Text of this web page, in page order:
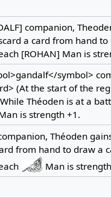
companion,
a card from hand
[ROHAN] Man is
symbol>
(At the start of the
Théoden is at a
is strength +1.
Théoden
from hand to draw a
Man is